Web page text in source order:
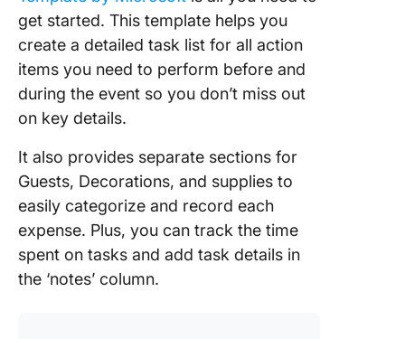
get started. This template helps you
create a detailed task list for all action
items you need to perform before and
during the event so you don’t miss out
on key details.
It also provides separate sections for
Guests, Decorations, and supplies to
easily categorize and record each
expense. Plus, you can track the time
spent on tasks and add task details in
the ‘notes’ column.